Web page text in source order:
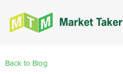
Back to Blog